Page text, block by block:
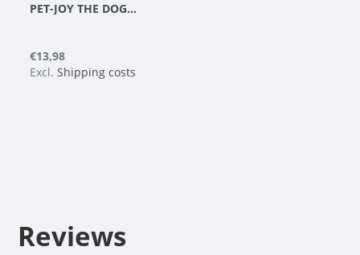
PET-JOY THE DOGGYBOWL METALLIC GREEN M
€13,98
Excl. Shipping costs
Reviews